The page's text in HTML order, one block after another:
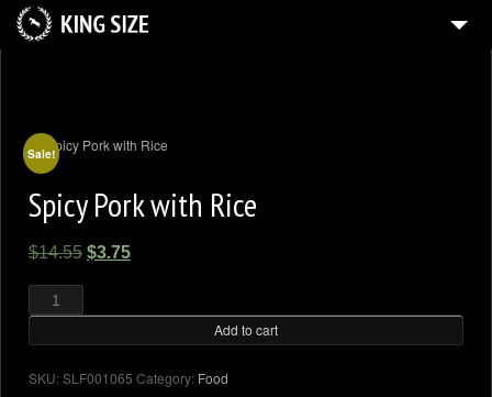
SHOP
BLOG
Sale!
Spicy Pork with Rice
$14.55 Original
$3.75Current
Spicy
Pork
with
quantity
Add to cart
SKU:SLF001065 Category: Food